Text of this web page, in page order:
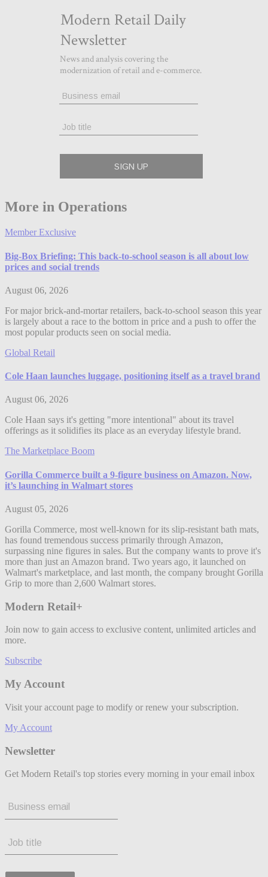
More in Operations
Member Exclusive
Big-Box Briefing: This back-to-school season is all about low
prices and social trends
August 06, 2026
For major brick-and-mortar retailers, back-to-school season this year
is largely about a race to the bottom in price and a push to offer the
most popular products seen on social media.
Global Retail
Cole Haan launches luggage, positioning itself as a travel brand
August 06, 2026
Cole Haan says it's getting "more intentional" about its travel
offerings as it solidifies its place as an everyday lifestyle brand.
The Marketplace Boom
Gorilla Commerce built a 9-figure business on Amazon. Now,
it’s launching in Walmart stores
August 05, 2026
Gorilla Commerce, most well-known for its slip-resistant bath mats,
has found tremendous success primarily through Amazon,
surpassing nine figures in sales. But the company wants to prove it's
more than just an Amazon brand. Two years ago, it launched on
Walmart's marketplace, and last month, the company brought Gorilla
Grip to more than 2,600 Walmart stores.
Modern Retail+
Join now to gain access to exclusive content, unlimited articles and
more.
Subscribe
My Account
Visit your account page to modify or renew your subscription.
My Account
Newsletter
Get Modern Retail's top stories every morning in your email inbox